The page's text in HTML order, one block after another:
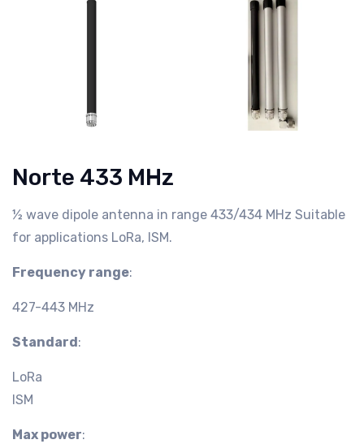
Norte 433 MHz
½ wave dipole antenna in range 433/434 MHz Suitable
for applications LoRa, ISM.
Frequency range:
427-443 MHz
Standard :
LoRa
ISM
Max power: